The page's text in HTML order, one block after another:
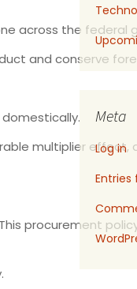
across the federal
and conserve
multiplier effect,
procurement
Meta
Log in
Entries